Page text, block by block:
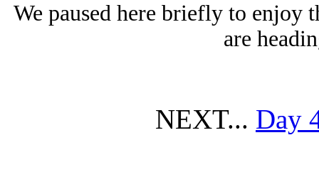
We paused here briefly to enjoy
are
NEXT... Day